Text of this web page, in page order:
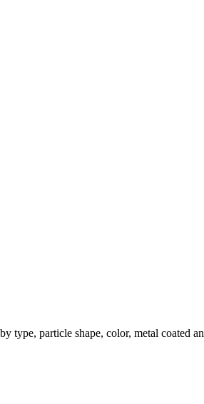
type, particle shape, color, metal coated